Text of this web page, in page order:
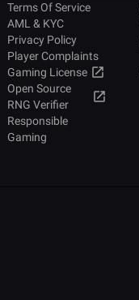
Terms Of Service
AML & KYC
Privacy Policy
Player Complaints
Gaming License
Open Source
RNG Verifier
Responsible
Gaming